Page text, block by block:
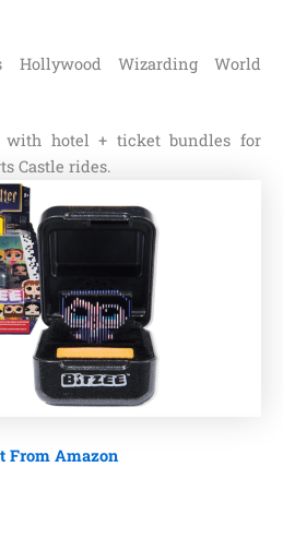
Hollywood Wizarding World
with hotel + ticket bundles for
Castle rides.
From Amazon